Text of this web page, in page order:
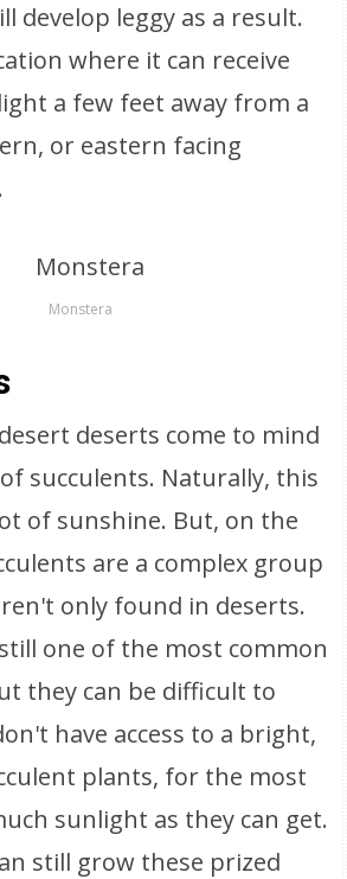
develop leggy as a result.
where it can receive
a few feet away from a
or eastern facing
Monstera
deserts come to mind
succulents. Naturally, this
of sunshine. But, on the
are a complex group
only found in deserts.
one of the most common
they can be difficult to
have access to a bright,
plants, for the most
sunlight as they can get.
still grow these prized